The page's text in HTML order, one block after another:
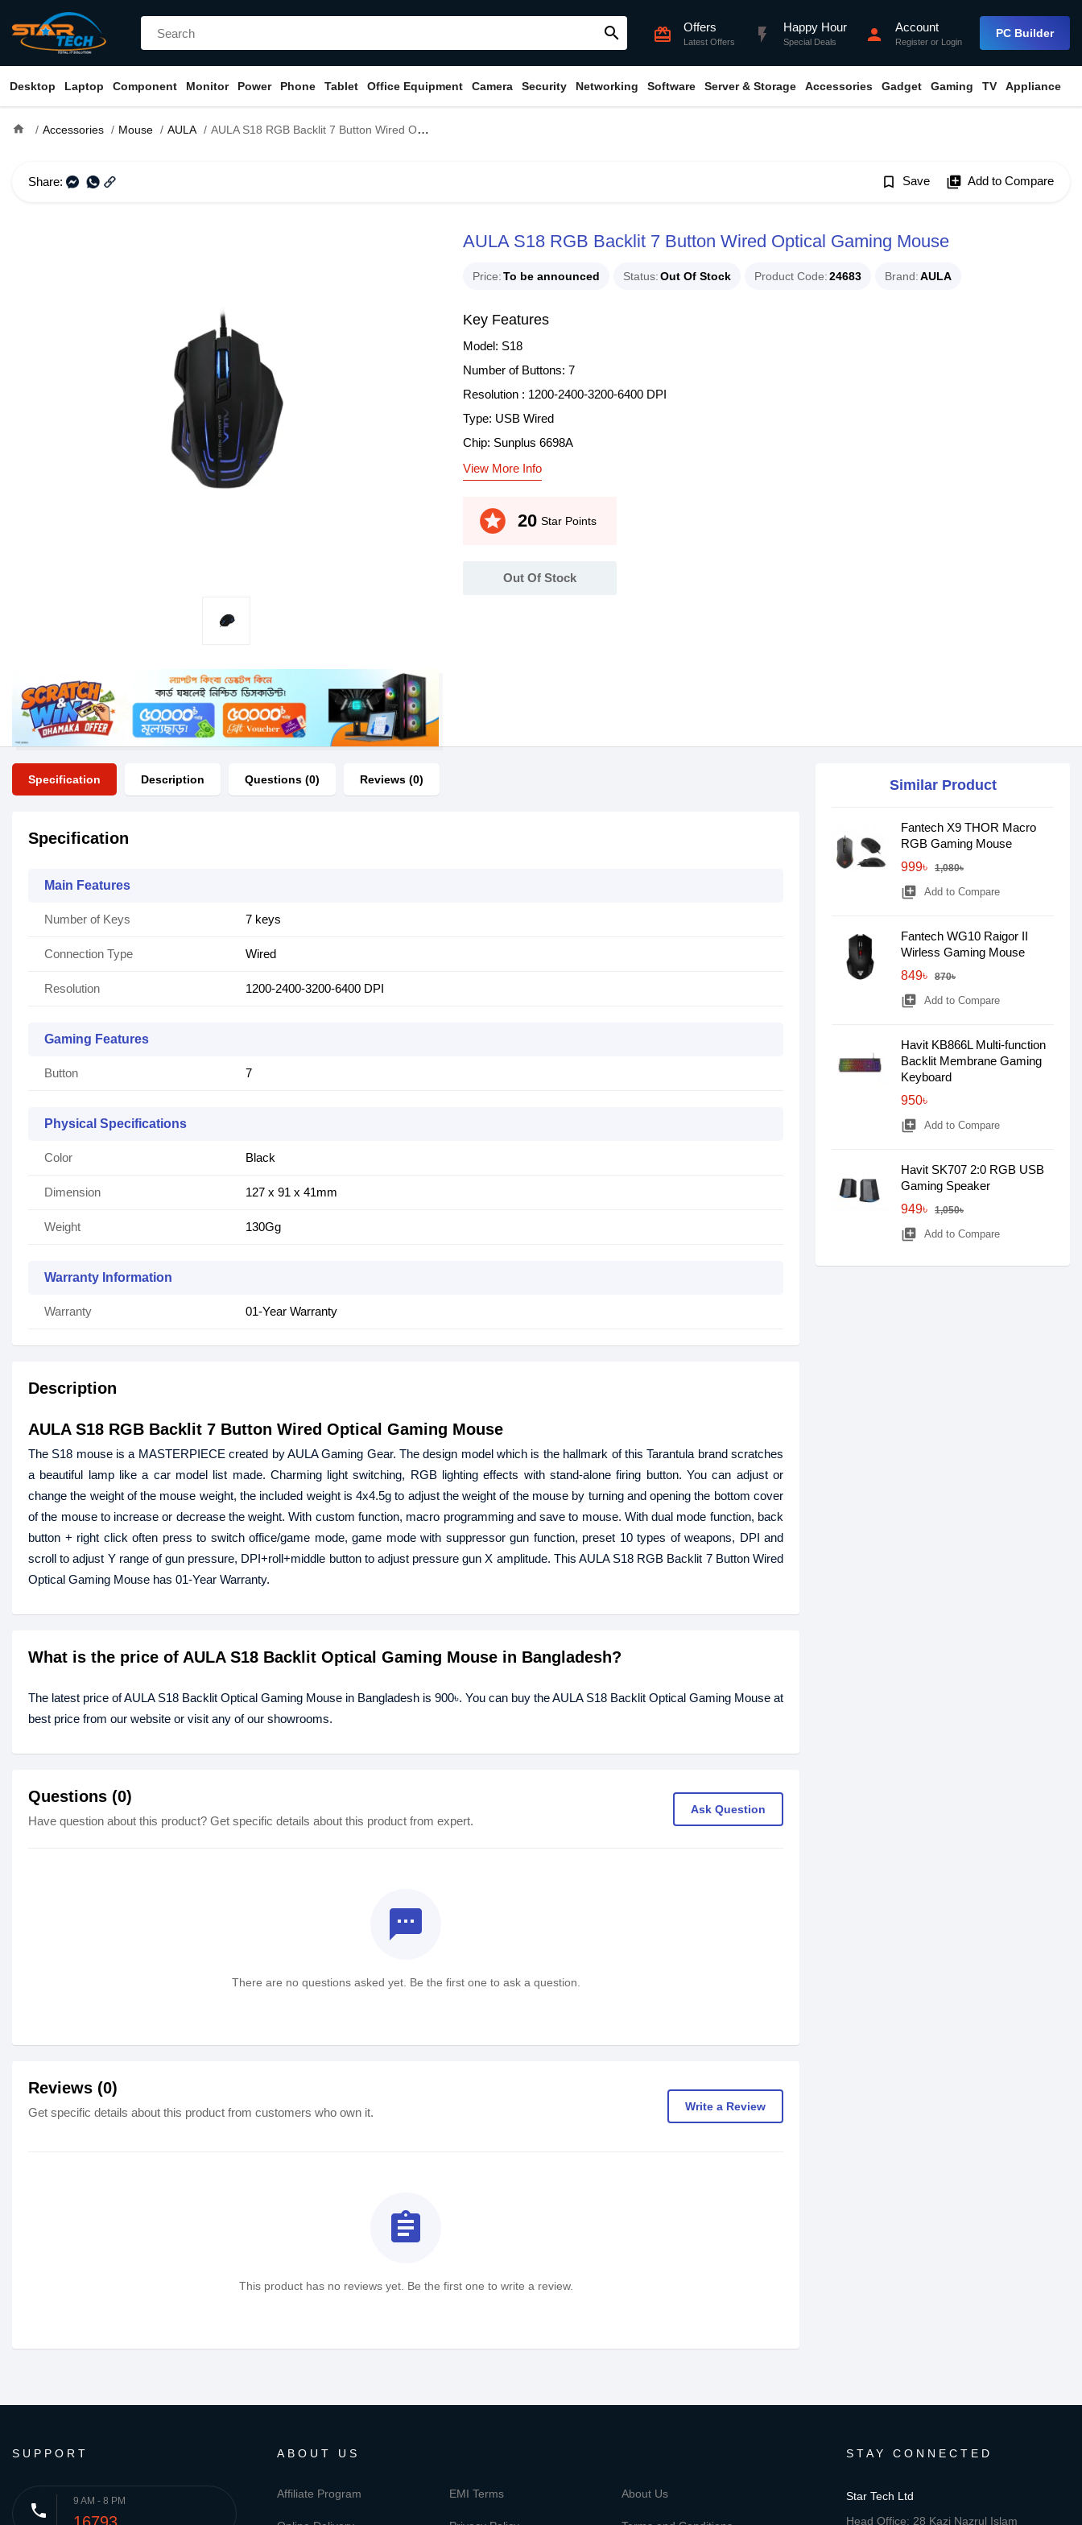
search card_giftcard Offers
Latest Offers flash_on Happy Hour
Special Deals person Account
Register or Login
PC Builder
Desktop Laptop Component Monitor Power Phone Tablet Office Equipment Camera Security Networking Software Server & Storage Accessories Gadget Gaming TV Appliance
home Accessories Mouse AULA AULA S18 RGB Backlit 7 Button Wired Optical Gaming Mouse
Share: bookmark_border Save library_add Add to Compare
AULA S18 RGB Backlit 7 Button Wired Optical Gaming Mouse
Price To be announced Status Out Of Stock Product Code 24683 Brand AULA
Key Features
Model: S18
Number of Buttons: 7
Resolution : 1200-2400-3200-6400 DPI
Type: USB Wired
Chip: Sunplus 6698A
View More Info
stars 20 Star Points
Out Of Stock
Specification Description Questions (0) Reviews (0)
Specification
Main Features
Number of Keys 7 keys
Connection Type Wired
Resolution 1200-2400-3200-6400 DPI
Gaming Features
Button 7
Physical Specifications
Color Black
Dimension 127 x 91 x 41mm
Weight 130Gg
Warranty Information
Warranty 01-Year Warranty
Description
AULA S18 RGB Backlit 7 Button Wired Optical Gaming Mouse
The S18 mouse is a MASTERPIECE created by AULA Gaming Gear. The design model which is the hallmark of this Tarantula brand scratches
a beautiful lamp like a car model list made. Charming light switching, RGB lighting effects with stand-alone firing button. You can adjust or
change the weight of the mouse weight, the included weight is 4x4.5g to adjust the weight of the mouse by turning and opening the bottom cover
of the mouse to increase or decrease the weight. With custom function, macro programming and save to mouse. With dual mode function, back
button + right click often press to switch office/game mode, game mode with suppressor gun function, preset 10 types of weapons, DPI and
scroll to adjust Y range of gun pressure, DPI+roll+middle button to adjust pressure gun X amplitude. This AULA S18 RGB Backlit 7 Button Wired
Optical Gaming Mouse has 01-Year Warranty.
What is the price of AULA S18 Backlit Optical Gaming Mouse in Bangladesh?
The latest price of AULA S18 Backlit Optical Gaming Mouse in Bangladesh is 900৳. You can buy the AULA S18 Backlit Optical Gaming Mouse at
best price from our website or visit any of our showrooms.
Questions (0)
Have question about this product? Get specific details about this product from expert.
Ask Question
textsms
There are no questions asked yet. Be the first one to ask a question.
Reviews (0)
Get specific details about this product from customers who own it. Write a Review
assignment
This product has no reviews yet. Be the first one to write a review.
Similar Product
Fantech X9 THOR Macro
RGB Gaming Mouse
999৳
1,080৳
library_add Add to Compare
Fantech WG10 Raigor II
Wirless Gaming Mouse
849৳
870৳
library_add Add to Compare
Havit KB866L Multi-function
Backlit Membrane Gaming
Keyboard
950৳
library_add Add to Compare
Havit SK707 2:0 RGB USB
Gaming Speaker
949৳
1,050৳
library_add Add to Compare
SUPPORT
phone 9 AM - 8 PM
ABOUT US
Affiliate Program EMI Terms About Us
STAY CONNECTED
Star Tech Ltd
Head Office: 28 Kazi Nazrul Islam